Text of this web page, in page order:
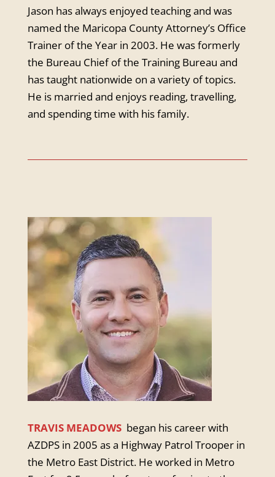
Jason has always enjoyed teaching and was
named the Maricopa County Attorney’s Office
Trainer of the Year in 2003. He was formerly
the Bureau Chief of the Training Bureau and
has taught nationwide on a variety of topics.
He is married and enjoys reading, travelling,
and spending time with his family.
TRAVIS MEADOWS began his career with
AZDPS in 2005 as a Highway Patrol Trooper in
the Metro East District. He worked in Metro